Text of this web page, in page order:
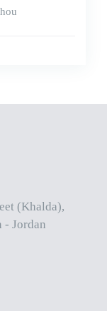
(Khalda),
- Jordan